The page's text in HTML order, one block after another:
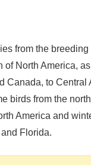
from the
of North America,
Canada, to Central
birds from the
America and
Florida.